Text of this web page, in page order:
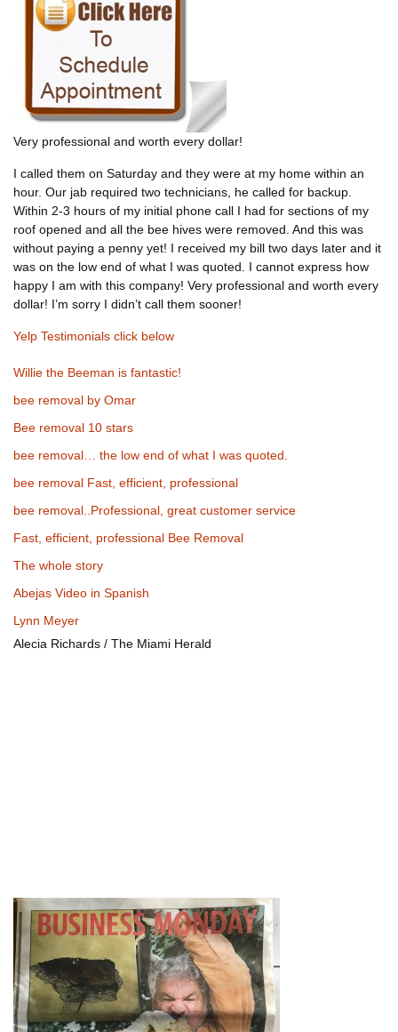
Very professional and worth every dollar!
I called them on Saturday and they were at my home within an
hour. Our jab required two technicians, he called for backup.
Within 2-3 hours of my initial phone call I had for sections of my
roof opened and all the bee hives were removed. And this was
without paying a penny yet! I received my bill two days later and it
was on the low end of what I was quoted. I cannot express how
happy I am with this company! Very professional and worth every
dollar! I’m sorry I didn’t call them sooner!
Yelp Testimonials click below
Willie the Beeman is fantastic!
bee removal by Omar
Bee removal 10 stars
bee removal… the low end of what I was quoted.
bee removal Fast, efficient, professional
bee removal..Professional, great customer service
Fast, efficient, professional Bee Removal
The whole story
Abejas Video in Spanish
Lynn Meyer
Alecia Richards / The Miami Herald